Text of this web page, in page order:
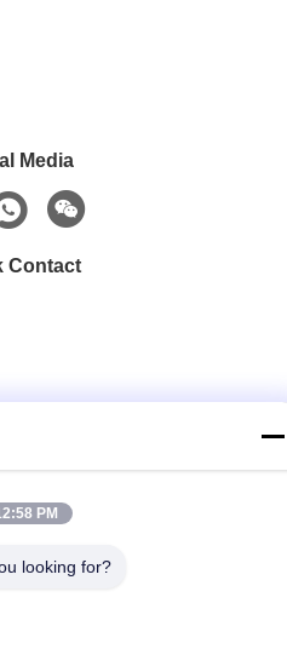
Media
Contact
Industrial Zone, Yixing, Jiangsu,
PM
looking for?